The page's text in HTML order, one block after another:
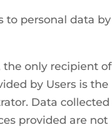
to personal data
the only recipient
by Users is the
Data collected
provided are not